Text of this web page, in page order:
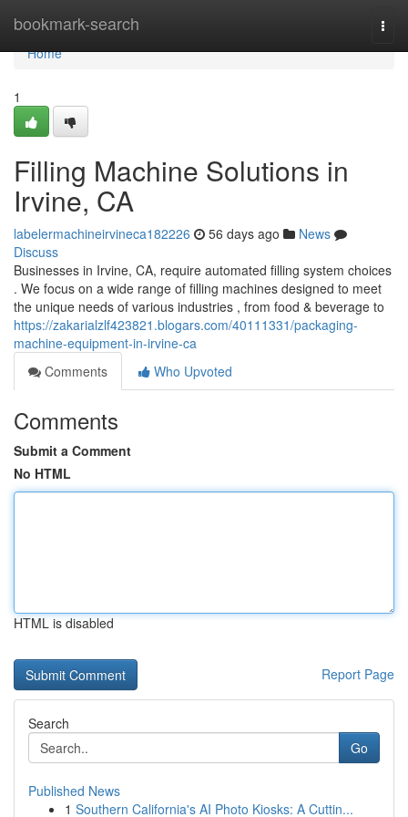
bookmark-search
Home
Home
1
Filling Machine Solutions in
Irvine, CA
labelermachineirvineca182226 56 days ago
News
Discuss
Businesses in Irvine, CA, require automated filling system choices
. We focus on a wide range of filling machines designed to meet
the unique needs of various industries , from food & beverage to
https://zakarialzlf423821.blogars.com/40111331/packaging-
machine-equipment-in-irvine-ca
Comments
Who Upvoted
Comments
Submit a Comment
No HTML
HTML is disabled
Report Page
Search
Go
Published News
1 Southern California's AI Photo Kiosks: A Cuttin...